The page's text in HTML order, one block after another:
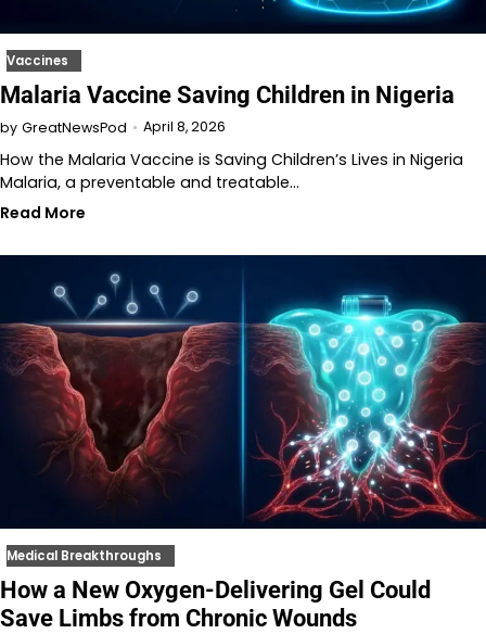
Vaccines
Malaria Vaccine Saving Children in Nigeria
by GreatNewsPod April 8, 2026
How the Malaria Vaccine is Saving Children’s Lives in Nigeria
Malaria, a preventable and treatable…
Read More
Medical Breakthroughs
How a New Oxygen-Delivering Gel Could
Save Limbs from Chronic Wounds